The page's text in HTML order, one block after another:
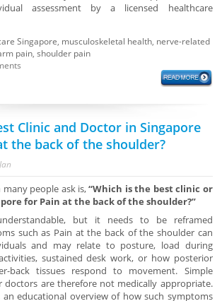
assessment by a licensed healthcare
Singapore, musculoskeletal health, nerve-related
pain,shoulder pain
Clinic and Doctor in Singapore
the back of the shoulder?
Jan
people ask is,“Which is the best clinic or
for Pain at the back of the shoulder?”
but it needs to be reframed
such as Pain at the back of the shoulder can
and may relate to posture, load during
sustained desk work, or how posterior
back tissues respond to movement. Simple
doctors are therefore not medically appropriate.
an educational overview of how such symptoms